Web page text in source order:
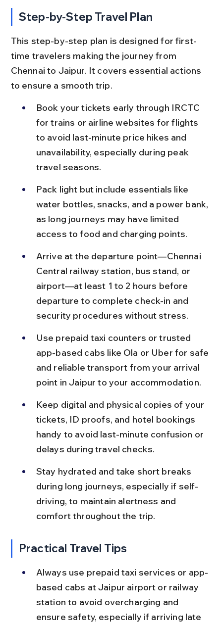
Step-by-Step Travel Plan
This step-by-step plan is designed for first-
time travelers making the journey from
Chennai to Jaipur. It covers essential actions
to ensure a smooth trip.
Book your tickets early through IRCTC
for trains or airline websites for flights
to avoid last-minute price hikes and
unavailability, especially during peak
travel seasons.
Pack light but include essentials like
water bottles, snacks, and a power bank,
as long journeys may have limited
access to food and charging points.
Arrive at the departure point—Chennai
Central railway station, bus stand, or
airport—at least 1 to 2 hours before
departure to complete check-in and
security procedures without stress.
Use prepaid taxi counters or trusted
app-based cabs like Ola or Uber for safe
and reliable transport from your arrival
point in Jaipur to your accommodation.
Keep digital and physical copies of your
tickets, ID proofs, and hotel bookings
handy to avoid last-minute confusion or
delays during travel checks.
Stay hydrated and take short breaks
during long journeys, especially if self-
driving, to maintain alertness and
comfort throughout the trip.
Practical Travel Tips
Always use prepaid taxi services or app-
based cabs at Jaipur airport or railway
station to avoid overcharging and
ensure safety, especially if arriving late